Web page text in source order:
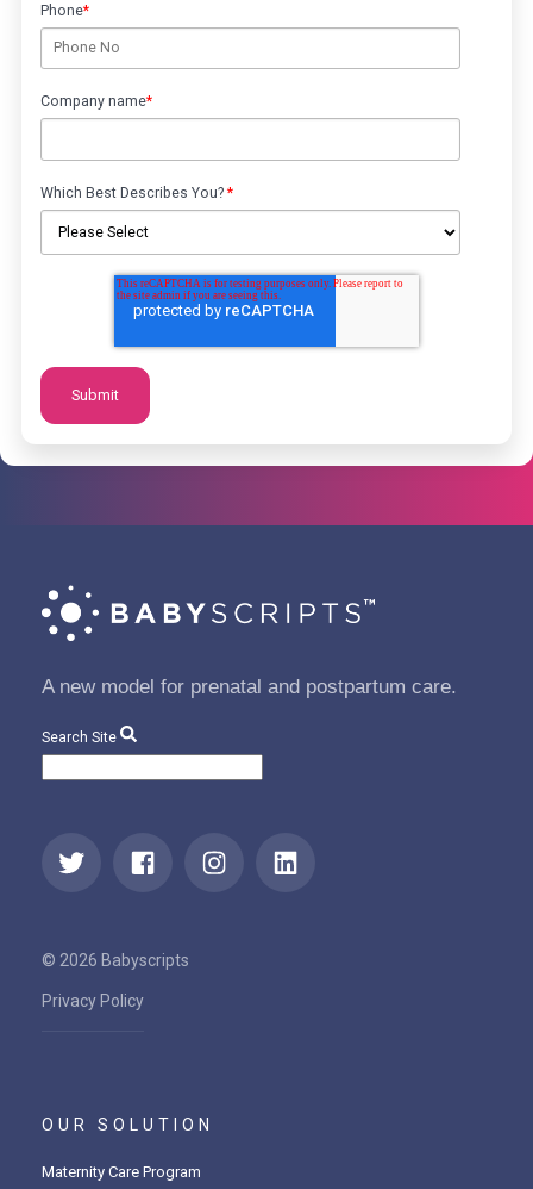
Phone*
Company name*
Which Best Describes You?*
A new model for prenatal and postpartum care.
Search Site
© 2026 Babyscripts
Privacy Policy
OUR SOLUTION
Maternity Care Program